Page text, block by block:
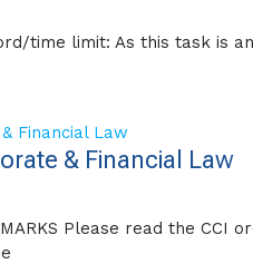
time limit: As this task is
& Financial Law
MARKS Please read the